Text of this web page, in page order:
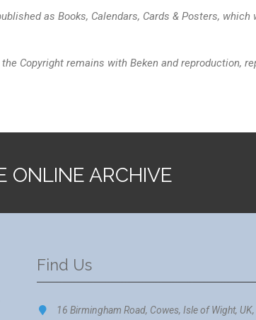
as Books, Calendars, Cards & Posters,
Copyright remains with Beken and reproduction,
ONLINE ARCHIVE
Find Us
16 Birmingham Road, Cowes, Isle of Wight,